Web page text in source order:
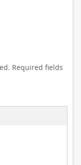
Required fields